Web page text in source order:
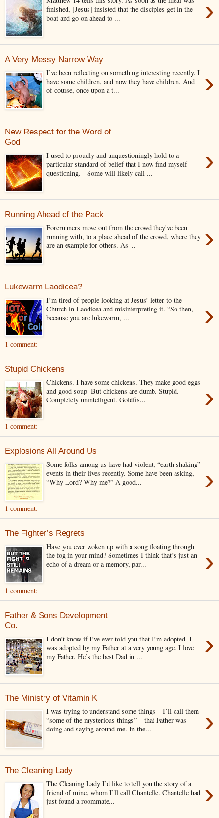
›
finished, [Jesus] insisted that the disciples get in the
boat and go on ahead to ...
A Very Messy Narrow Way
›
I’ve been reflecting on something interesting recently. I
have some children, and now they have children. And
of course, once upon a t...
New Respect for the Word of
God
›
I used to proudly and unquestioningly hold to a
particular standard of belief that I now find myself
questioning. Some will likely call ...
Running Ahead of the Pack
›
Forerunners move out from the crowd they've been
running with, to a place ahead of the crowd, where they
are an example for others. As ...
Lukewarm Laodicea?
›
I’m tired of people looking at Jesus’ letter to the
Church in Laodicea and misinterpreting it. “So then,
because you are lukewarm, ...
1 comment:
Stupid Chickens
›
Chickens. I have some chickens. They make good eggs
and good soup. But chickens are dumb. Stupid.
Completely unintelligent. Goldfis...
1 comment:
Explosions All Around Us
›
Some folks among us have had violent, “earth shaking”
events in their lives recently. Some have been asking,
“Why Lord? Why me?” A good...
1 comment:
The Fighter’s Regrets
›
Have you ever woken up with a song floating through
the fog in your mind? Sometimes I think that’s just an
echo of a dream or a memory, par...
1 comment:
Father & Sons Development
Co.
›
I don’t know if I’ve ever told you that I’m adopted. I
was adopted by my Father at a very young age. I love
my Father. He’s the best Dad in ...
The Ministry of Vitamin K
›
I was trying to understand some things – I’ll call them
“some of the mysterious things” – that Father was
doing and saying around me. In the...
The Cleaning Lady
›
The Cleaning Lady I’d like to tell you the story of a
friend of mine, whom I’ll call Chantelle. Chantelle had
just found a roommate...